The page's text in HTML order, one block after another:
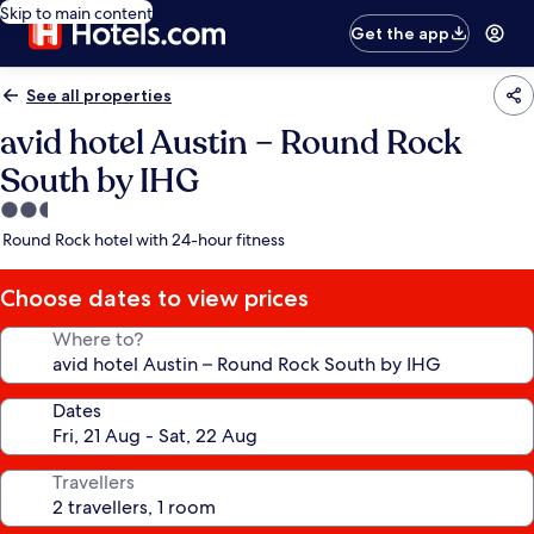
Skip to main content
Get the app
See all properties
avid hotel Austin – Round Rock
South by IHG
2.5
star
Round Rock hotel with 24-hour fitness
Choose dates to view prices
Where to?
Dates
Travellers